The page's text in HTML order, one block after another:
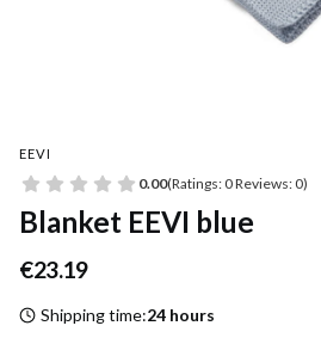
EEVI
0.00(Ratings: 0 Reviews: 0)
Blanket EEVI blue
Price
€23.19
Shipping time:24 hours